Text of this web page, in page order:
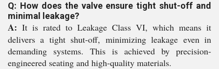
Q: How does the valve ensure tight shut-off and
minimal leakage?
A: It is rated to Leakage Class VI, which means it
delivers a tight shut-off, minimizing leakage even in
demanding systems. This is achieved by precision-
engineered seating and high-quality materials.